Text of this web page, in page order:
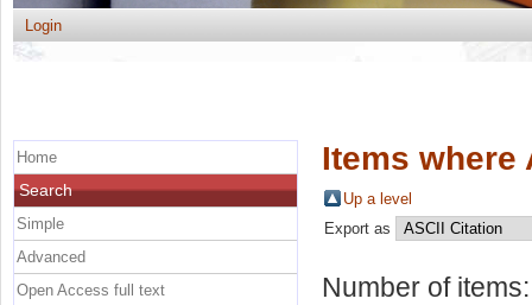
Login
Items where
Up a level
Export as
Number of
Home
Search
Simple
Advanced
Open Access full text